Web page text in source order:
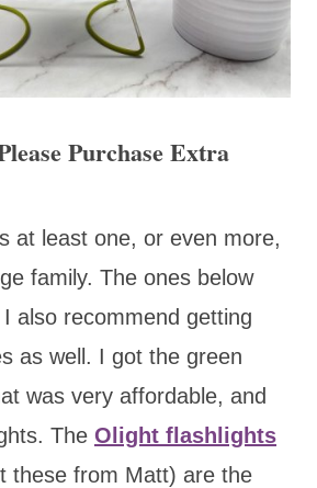
Purchase Extra
at least one, or even more,
family. The ones below
also recommend getting
as well. I got the green
was very affordable, and
The Olight flashlights
these from Matt) are the